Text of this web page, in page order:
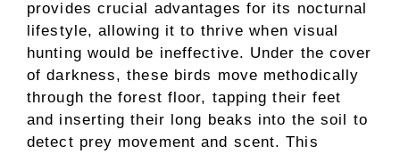
provides crucial advantages for its nocturnal
lifestyle, allowing it to thrive when visual
hunting would be ineffective. Under the cover
of darkness, these birds move methodically
through the forest floor, tapping their feet
and inserting their long beaks into the soil to
detect prey movement and scent. This